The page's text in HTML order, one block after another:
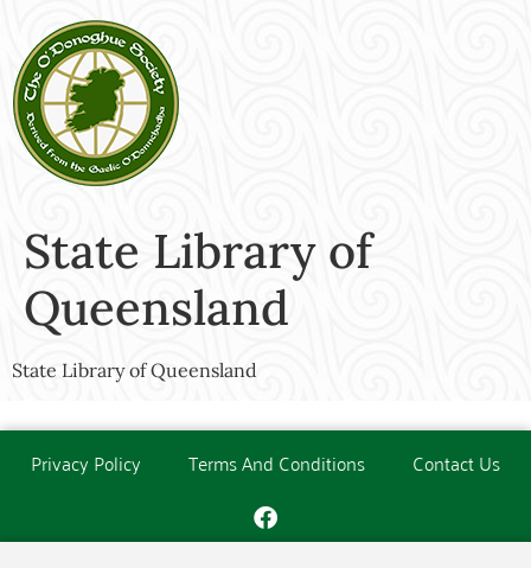
State Library of
Queensland
State Library of Queensland
Privacy Policy Terms And Conditions Contact Us